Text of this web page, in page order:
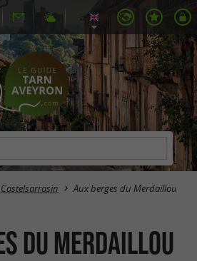
Castelsarrasin Aux berges du Merdaillou
du Merdaillou